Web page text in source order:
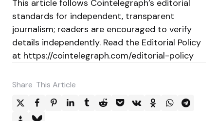
This article follows Cointelegraph’s editorial
standards for independent, transparent
journalism; readers are encouraged to verify
details independently. Read the Editorial Policy
at https://cointelegraph.com/editorial-policy
Share This Article